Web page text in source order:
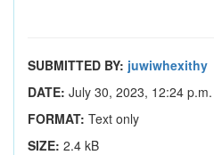
SUBMITTED BY: juwiwhexithy
DATE: July 30, 2023, 12:24 p.m.
FORMAT: Text only
SIZE: 2.4 kB